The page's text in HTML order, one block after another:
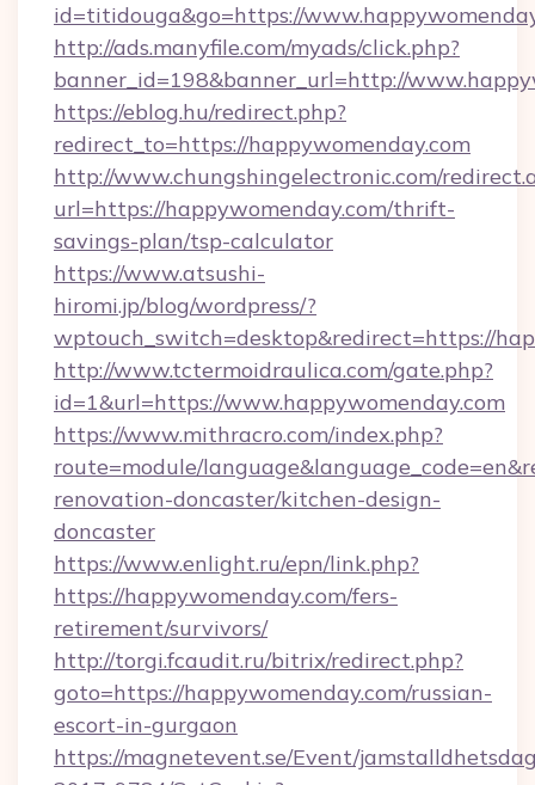
id=titidouga&go=https://
http://ads.manyfile.com/myads/click.php?
banner_id=198&banner_url=http://
https://eblog.hu/redirect.php?
redirect_to=https://happywomenday.com
http://www.chungshingelectronic.com/
url=https://happywomenday.com/thrift-
savings-plan/tsp-calculator
https://www.atsushi-
hiromi.jp/blog/wordpress/?
wptouch_switch=desktop&redirect=https://
http://www.tctermoidraulica.com/gate.php?
id=1&url=https://www.happywomenday.com
https://www.mithracro.com/index.php?
route=module/
renovation-doncaster/kitchen-design-
doncaster
https://www.enlight.ru/epn/link.php?
https://happywomenday.com/fers-
retirement/survivors/
http://torgi.fcaudit.ru/bitrix/redirect.php?
goto=https://happywomenday.com/russian-
escort-in-gurgaon
https://magnetevent.se/Event/